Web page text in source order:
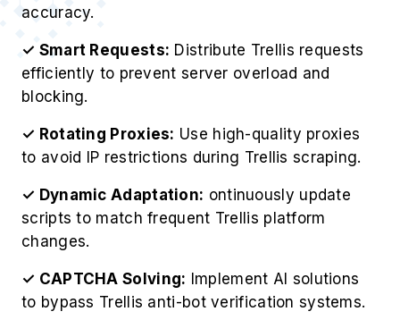
accuracy.
✓ Smart Requests: Distribute Trellis requests
efficiently to prevent server overload and
blocking.
✓ Rotating Proxies: Use high-quality proxies
to avoid IP restrictions during Trellis scraping.
✓ Dynamic Adaptation: ontinuously update
scripts to match frequent Trellis platform
changes.
✓ CAPTCHA Solving: Implement AI solutions
to bypass Trellis anti-bot verification systems.